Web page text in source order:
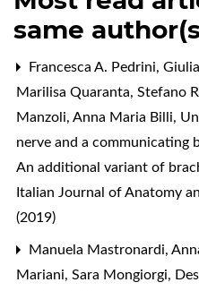
same
Francesca A. Pedrini,
Marilisa Quaranta, Stefano
Manzoli, Anna Maria Billi,
nerve and a communicating
An additional variant of
Italian Journal of Anatomy
(2019)
Manuela Mastronardi,
Mariani, Sara Mongiorgi,